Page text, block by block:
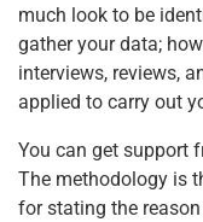
much look to be
gather your data;
interviews, reviews,
applied to carry out
You can get support
The methodology is
for stating the